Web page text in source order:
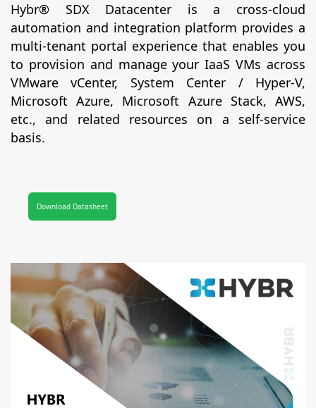
Hybr® SDX Datacenter is a cross-cloud
automation and integration platform provides a
multi-tenant portal experience that enables you
to provision and manage your IaaS VMs across
VMware vCenter, System Center / Hyper-V,
Microsoft Azure, Microsoft Azure Stack, AWS,
etc., and related resources on a self-service
basis.
Download Datasheet